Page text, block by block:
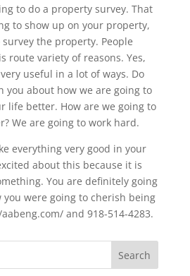
to do a property survey. That
to show up on your property,
the property. People
route variety of reasons. Yes,
useful in a lot of ways. Do
you about how we are going to
life better. How are we going to
We are going to work hard.
everything very good in your
about this because it is
You are definitely going
you were going to cherish being
and 918-514-4283.